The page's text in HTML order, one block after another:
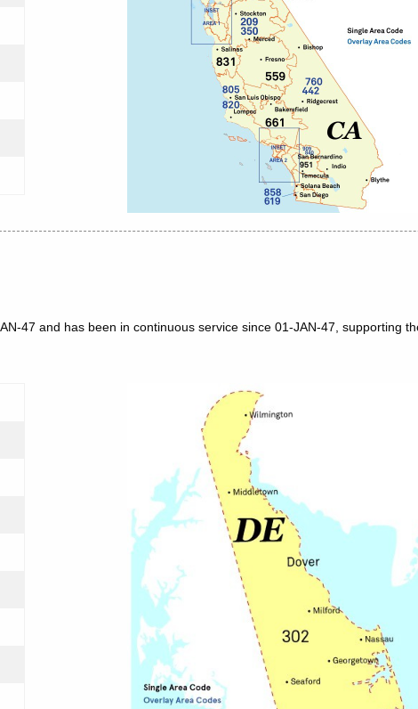
47 and has been in continuous service since 01-JAN-47, supporting